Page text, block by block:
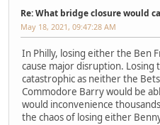
Re: What bridge closure would
May 18, 2021, 09:47:28 AM
In Philly, losing either the Ben
cause major disruption. Losing
catastrophic as neither the
Commodore Barry would be
would inconvenience
the chaos of losing either